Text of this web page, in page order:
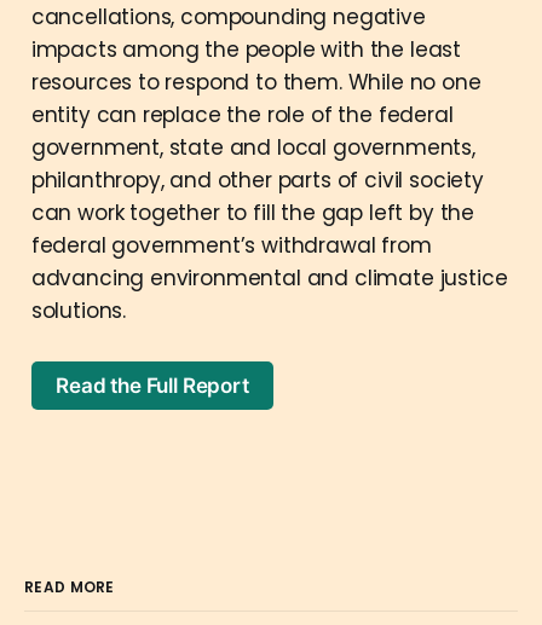
cancellations, compounding negative
impacts among the people with the least
resources to respond to them. While no one
entity can replace the role of the federal
government, state and local governments,
philanthropy, and other parts of civil society
can work together to fill the gap left by the
federal government’s withdrawal from
advancing environmental and climate justice
solutions.
Read the Full Report
READ MORE